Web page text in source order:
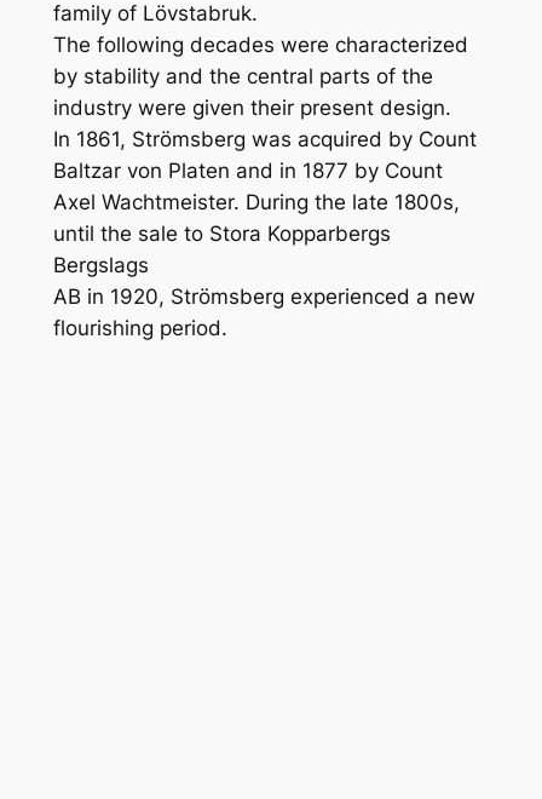
family of Lövstabruk.
The following decades were characterized
by stability and the central parts of the
industry were given their present design.
In 1861, Strömsberg was acquired by Count
Baltzar von Platen and in 1877 by Count
Axel Wachtmeister. During the late 1800s,
until the sale to Stora Kopparbergs
Bergslags
AB in 1920, Strömsberg experienced a new
flourishing period.